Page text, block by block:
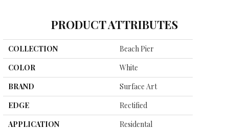
PRODUCT ATTRIBUTES
COLLECTION
Beach Pier
COLOR
White
BRAND
Surface Art
EDGE
Rectified
APPLICATION
Residental